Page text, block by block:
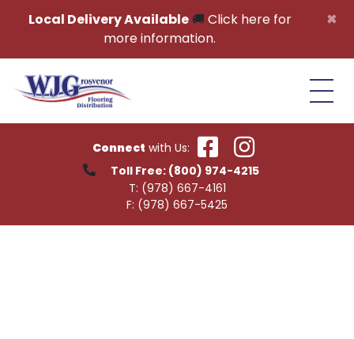
×
Local Delivery Available🚚 Click here for
more information.
Connect with Us:
Toll Free: (800) 974-4215
T: (978) 667-4161
F: (978) 667-5425